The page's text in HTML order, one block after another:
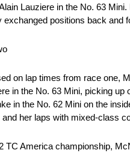
Lauziere in the No. 63
positions back and
on lap times from race one,
in the No. 63 Mini, picking
in the No. 62 Mini on the
her laps with mixed-class
TC America championship,